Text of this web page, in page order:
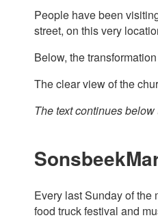
People have been
street, on this very
Below, the
The clear view of the
The text continues below
Every last Sunday of the
food truck festival and